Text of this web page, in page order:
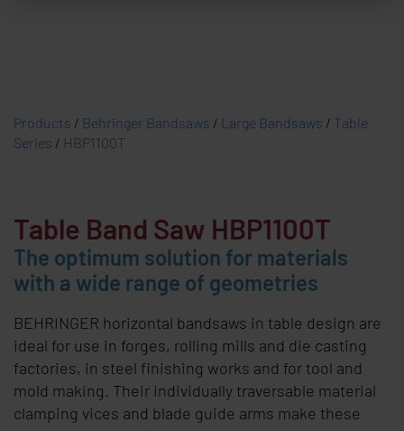
Products / Behringer Bandsaws / Large Bandsaws / Table
Series / HBP1100T
Table Band Saw HBP1100T
The optimum solution for materials
with a wide range of geometries
BEHRINGER horizontal bandsaws in table design are
ideal for use in forges, rolling mills and die casting
factories, in steel finishing works and for tool and
mold making. Their individually traversable material
clamping vices and blade guide arms make these